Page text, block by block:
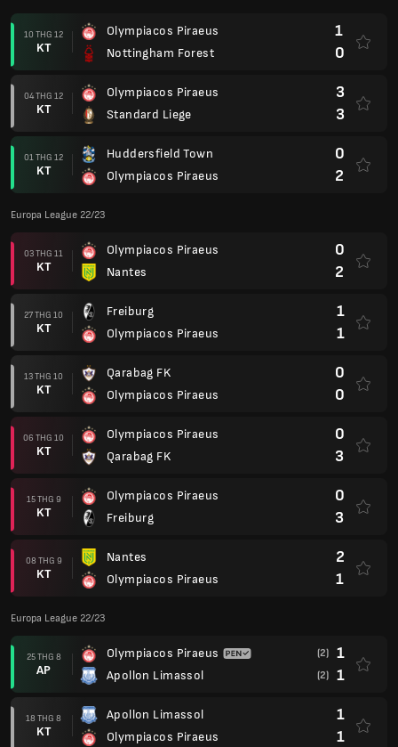
10 THG 12
KT
Olympiacos Piraeus
Nottingham Forest
1
0
04 THG 12
KT
Olympiacos Piraeus
Standard Liege
3
3
01 THG 12
KT
Huddersfield Town
Olympiacos Piraeus
0
2
Europa League 22/23
03 THG 11
KT
Olympiacos Piraeus
Nantes
0
2
27 THG 10
KT
Freiburg
Olympiacos Piraeus
1
1
13 THG 10
KT
Qarabag FK
Olympiacos Piraeus
0
0
06 THG 10
KT
Olympiacos Piraeus
Qarabag FK
0
3
15 THG 9
KT
Olympiacos Piraeus
Freiburg
0
3
08 THG 9
KT
Nantes
Olympiacos Piraeus
2
1
Europa League 22/23
25 THG 8
AP
Olympiacos Piraeus
Apollon Limassol
(2) 1
(2) 1
18 THG 8
KT
Apollon Limassol
Olympiacos Piraeus
1
1